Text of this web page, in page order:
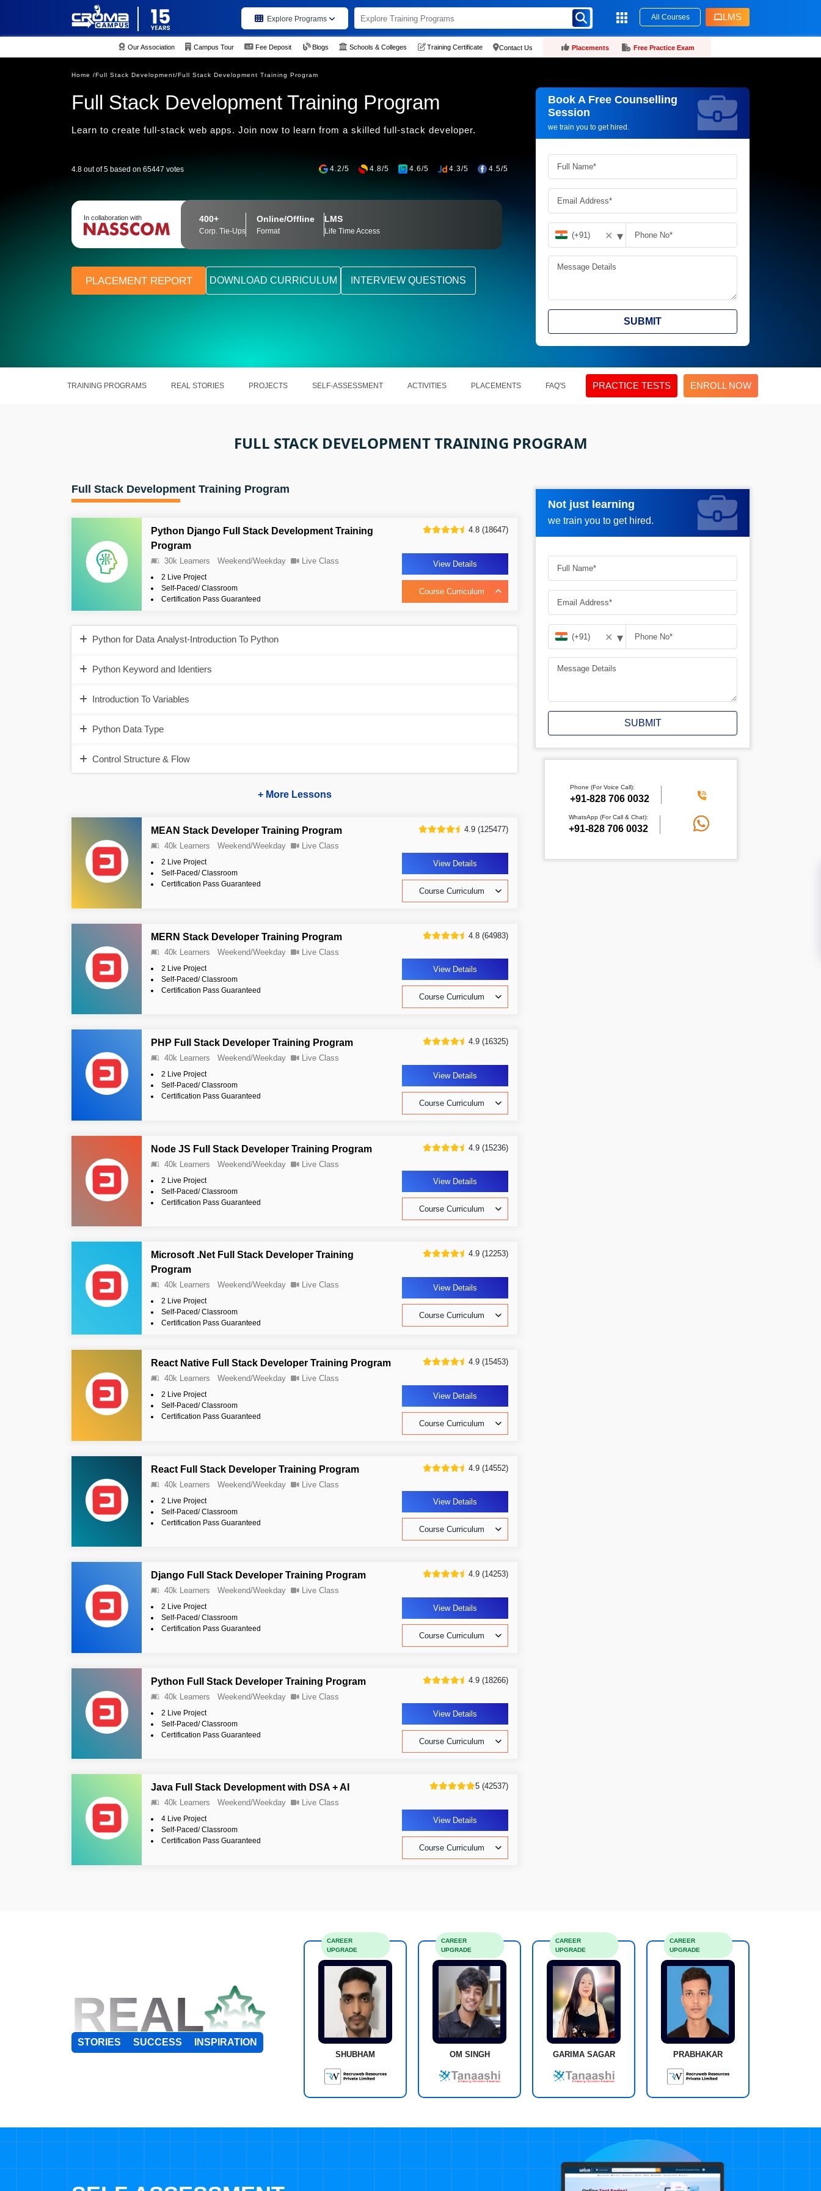
Explore Programs All Courses LMS
Our Association Campus Tour Fee Deposit Blogs Schools & Colleges Training Certificate Contact Us Placements Free Practice Exam
Home /Full Stack Development/Full Stack Development Training Program
Full Stack Development Training Program
Learn to create full-stack web apps. Join now to learn from a skilled full-stack developer.
4.8 out of 5 based on 65447 votes 4.2/5 4.8/5 4.6/5 4.3/5 4.5/5
In collaboration with 400+
Corp. Tie-Ups
Online/Offline
Format
LMS
Life Time Access
PLACEMENT REPORT DOWNLOAD CURRICULUM INTERVIEW QUESTIONS
Book A Free Counselling
Session
we train you to get hired.
Request more information_
✕ ▾
SUBMIT
TRAINING PROGRAMS REAL STORIES PROJECTS SELF-ASSESSMENT ACTIVITIES PLACEMENTS FAQ'S PRACTICE TESTS ENROLL NOW
FULL STACK DEVELOPMENT TRAINING PROGRAM
Full Stack Development Training Program
Python Django Full Stack Development Training
Program
30k Learners Weekend/Weekday Live Class
2 Live Project
Self-Paced/ Classroom
Certification Pass Guaranteed
4.8 (18647)
View Details
Course Curriculum
Python for Data Analyst-Introduction To Python
Python Keyword and Identiers
Introduction To Variables
Python Data Type
Control Structure & Flow
+ More Lessons
MEAN Stack Developer Training Program
40k Learners Weekend/Weekday Live Class
2 Live Project
Self-Paced/ Classroom
Certification Pass Guaranteed
4.9 (125477)
View Details
Course Curriculum
MERN Stack Developer Training Program
40k Learners Weekend/Weekday Live Class
2 Live Project
Self-Paced/ Classroom
Certification Pass Guaranteed
4.8 (64983)
View Details
Course Curriculum
PHP Full Stack Developer Training Program
40k Learners Weekend/Weekday Live Class
2 Live Project
Self-Paced/ Classroom
Certification Pass Guaranteed
4.9 (16325)
View Details
Course Curriculum
Node JS Full Stack Developer Training Program
40k Learners Weekend/Weekday Live Class
2 Live Project
Self-Paced/ Classroom
Certification Pass Guaranteed
4.9 (15236)
View Details
Course Curriculum
Microsoft .Net Full Stack Developer Training
Program
40k Learners Weekend/Weekday Live Class
2 Live Project
Self-Paced/ Classroom
Certification Pass Guaranteed
4.9 (12253)
View Details
Course Curriculum
React Native Full Stack Developer Training Program
40k Learners Weekend/Weekday Live Class
2 Live Project
Self-Paced/ Classroom
Certification Pass Guaranteed
4.9 (15453)
View Details
Course Curriculum
React Full Stack Developer Training Program
40k Learners Weekend/Weekday Live Class
2 Live Project
Self-Paced/ Classroom
Certification Pass Guaranteed
4.9 (14552)
View Details
Course Curriculum
Django Full Stack Developer Training Program
40k Learners Weekend/Weekday Live Class
2 Live Project
Self-Paced/ Classroom
Certification Pass Guaranteed
4.9 (14253)
View Details
Course Curriculum
Python Full Stack Developer Training Program
40k Learners Weekend/Weekday Live Class
2 Live Project
Self-Paced/ Classroom
Certification Pass Guaranteed
4.9 (18266)
View Details
Course Curriculum
Java Full Stack Development with DSA + AI
40k Learners Weekend/Weekday Live Class
4 Live Project
Self-Paced/ Classroom
Certification Pass Guaranteed
5 (42537)
View Details
Course Curriculum
Not just learning
we train you to get hired.
Request more information_
✕ ▾
SUBMIT
Phone (For Voice Call):
+91-828 706 0032
WhatsApp (For Call & Chat):
+91-828 706 0032
REAL
STORIES SUCCESS INSPIRATION
SHUBHAM
CAREER
UPGRADE
OM SINGH
CAREER
UPGRADE
GARIMA SAGAR
CAREER
UPGRADE
PRABHAKAR
CAREER
UPGRADE